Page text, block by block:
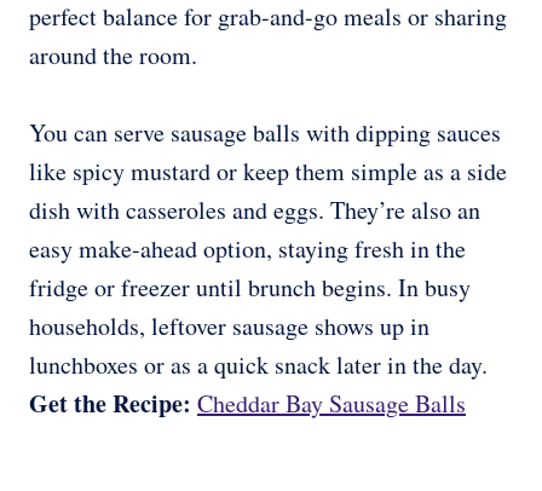
perfect balance for grab-and-go meals or sharing
around the room.
You can serve sausage balls with dipping sauces
like spicy mustard or keep them simple as a side
dish with casseroles and eggs. They’re also an
easy make-ahead option, staying fresh in the
fridge or freezer until brunch begins. In busy
households, leftover sausage shows up in
lunchboxes or as a quick snack later in the day.
Get the Recipe: Cheddar Bay Sausage Balls